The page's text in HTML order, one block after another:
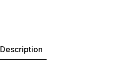
Description